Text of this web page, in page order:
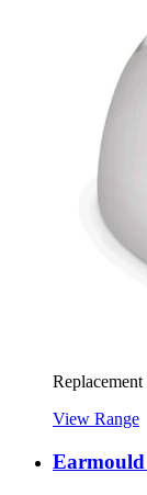
View Range
Earmould